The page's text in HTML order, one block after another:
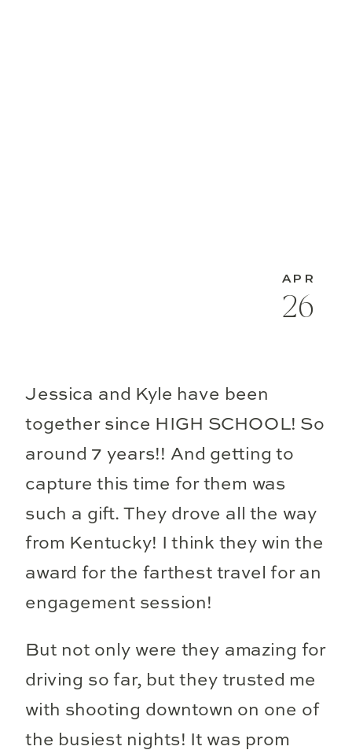
Jessica and Kyle have been
together since HIGH SCHOOL! So
around 7 years!! And getting to
capture this time for them was
such a gift. They drove all the way
from Kentucky! I think they win the
award for the farthest travel for an
engagement session!
But not only were they amazing for
driving so far, but they trusted me
with shooting downtown on one of
the busiest nights! It was prom
26
APR